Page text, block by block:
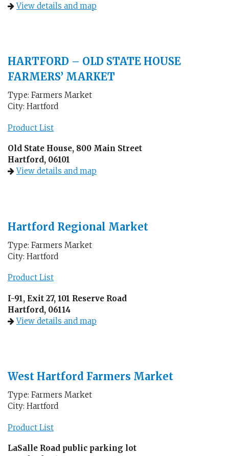
View details and map
HARTFORD – OLD STATE HOUSE
FARMERS’ MARKET
Type: Farmers Market
City: Hartford
Product List
Old State House, 800 Main Street
Hartford, 06101
View details and map
Hartford Regional Market
Type: Farmers Market
City: Hartford
Product List
I-91, Exit 27, 101 Reserve Road
Hartford, 06114
View details and map
West Hartford Farmers Market
Type: Farmers Market
City: Hartford
Product List
LaSalle Road public parking lot